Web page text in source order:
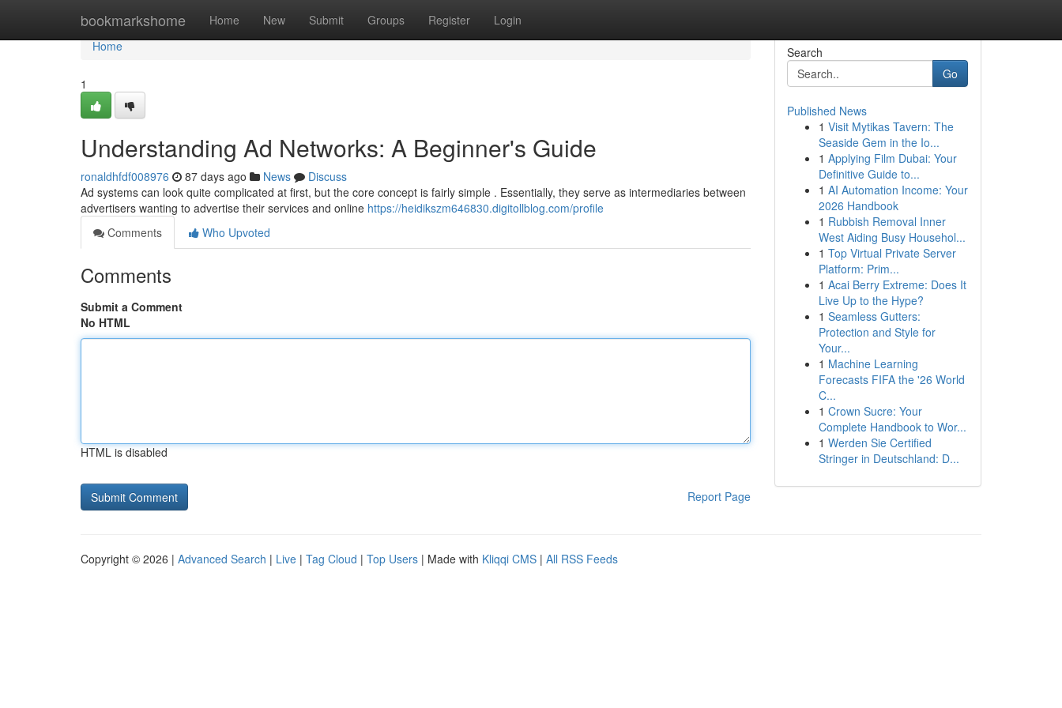
bookmarkshome Home New Submit Groups Register Login
Home
Home
1
Understanding Ad Networks: A Beginner's Guide
ronaldhfdf008976 87 days ago News
Discuss
Ad systems can look quite complicated at first, but the core concept is fairly simple . Essentially, they serve as intermediaries between
advertisers wanting to advertise their services and online https://heidikszm646830.digitollblog.com/profile
Comments
Who Upvoted
Comments
Submit a Comment
No HTML
HTML is disabled
Report Page
Search
Go
Published News
1 Visit Mytikas Tavern: The
Seaside Gem in the Io...
1 Applying Film Dubai: Your
Definitive Guide to...
1 AI Automation Income: Your
2026 Handbook
1 Rubbish Removal Inner
West Aiding Busy Househol...
1 Top Virtual Private Server
Platform: Prim...
1 Acai Berry Extreme: Does It
Live Up to the Hype?
1 Seamless Gutters:
Protection and Style for
Your...
1 Machine Learning
Forecasts FIFA the '26 World
C...
1 Crown Sucre: Your
Complete Handbook to Wor...
1 Werden Sie Certified
Stringer in Deutschland: D...
Copyright © 2026 | Advanced Search | Live | Tag Cloud | Top Users | Made with Kliqqi CMS | All RSS Feeds